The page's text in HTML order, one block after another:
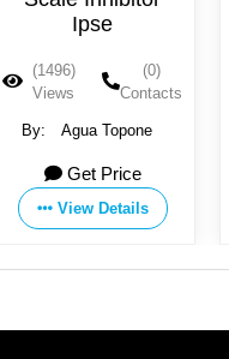
Ipse
(1496)
Views
(0)
Contacts
By: Agua Topone
Get Price
View Details